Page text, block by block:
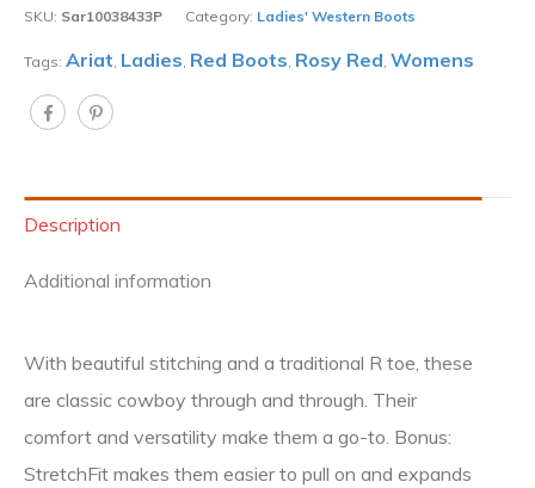
SKU: Sar10038433P Category: Ladies' Western Boots
Tags: Ariat, Ladies, Red Boots, Rosy Red, Womens
Description
Additional information
With beautiful stitching and a traditional R toe, these
are classic cowboy through and through. Their
comfort and versatility make them a go-to. Bonus:
StretchFit makes them easier to pull on and expands